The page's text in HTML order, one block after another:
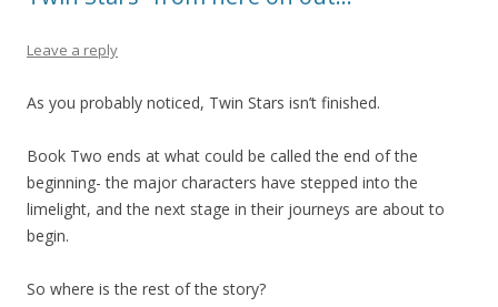
Leave a reply
As you probably noticed, Twin Stars isn’t finished.
Book Two ends at what could be called the end of the
beginning- the major characters have stepped into the
limelight, and the next stage in their journeys are about to
begin.
So where is the rest of the story?